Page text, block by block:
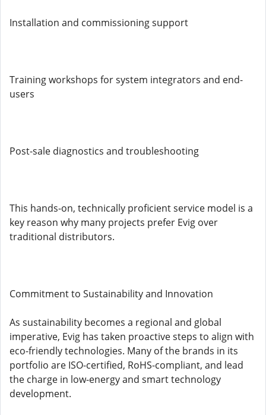
Installation and commissioning support
Training workshops for system integrators and end-
users
Post-sale diagnostics and troubleshooting
This hands-on, technically proficient service model is a
key reason why many projects prefer Evig over
traditional distributors.
Commitment to Sustainability and Innovation
As sustainability becomes a regional and global
imperative, Evig has taken proactive steps to align with
eco-friendly technologies. Many of the brands in its
portfolio are ISO-certified, RoHS-compliant, and lead
the charge in low-energy and smart technology
development.